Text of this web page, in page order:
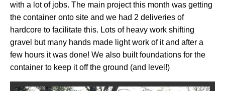
with a lot of jobs. The main project this month was getting
the container onto site and we had 2 deliveries of
hardcore to facilitate this. Lots of heavy work shifting
gravel but many hands made light work of it and after a
few hours it was done! We also built foundations for the
container to keep it off the ground (and level!)